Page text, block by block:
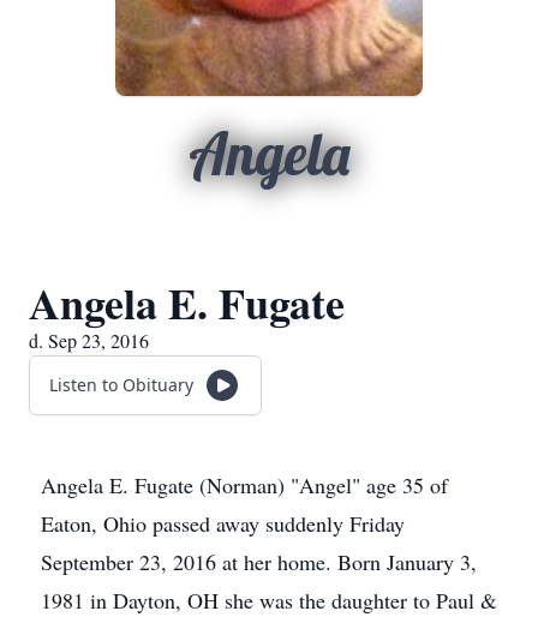
Angela
Angela E. Fugate
d. Sep 23, 2016
Listen to Obituary
Angela E. Fugate (Norman) "Angel" age 35 of
Eaton, Ohio passed away suddenly Friday
September 23, 2016 at her home. Born January 3,
1981 in Dayton, OH she was the daughter to Paul &